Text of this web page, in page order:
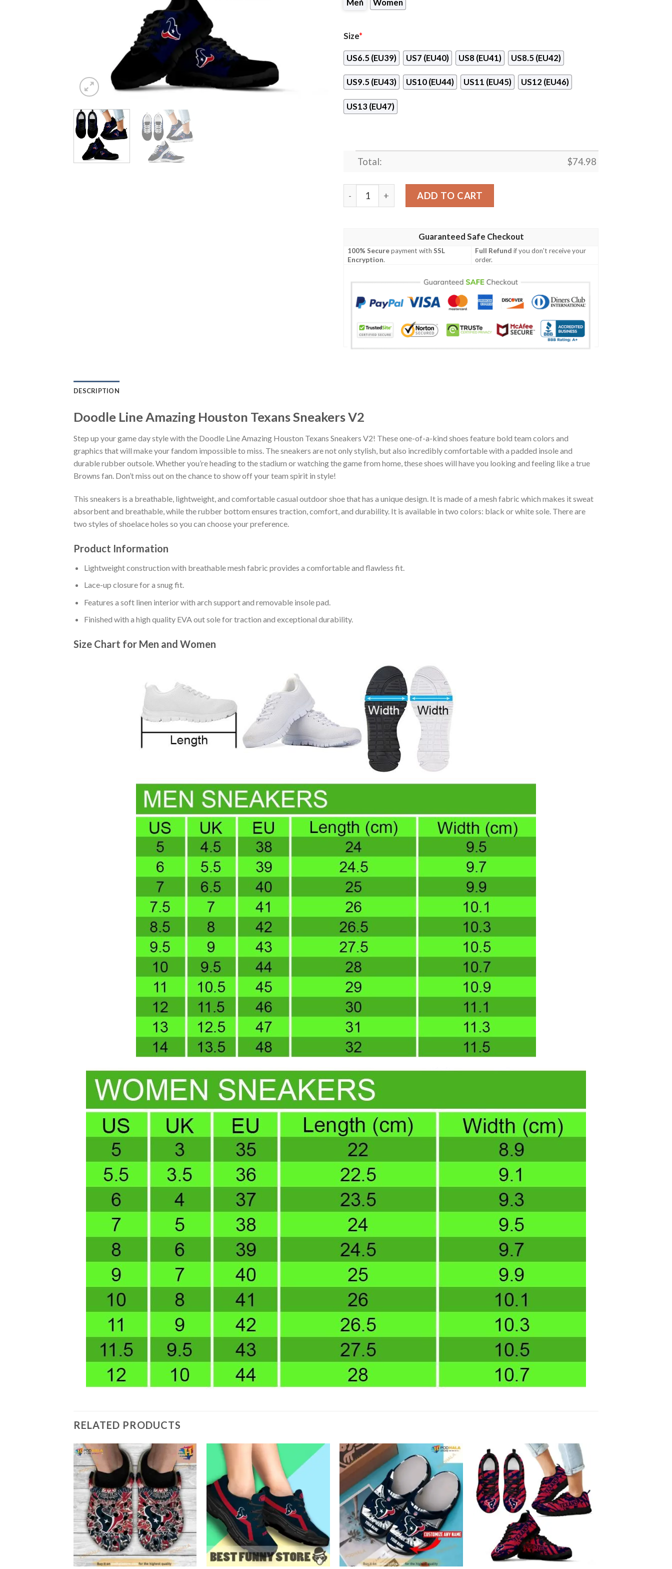
Men Women
Size*
US6.5 (EU39) US7 (EU40) US8 (EU41) US8.5 (EU42)
US9.5 (EU43) US10 (EU44) US11 (EU45) US12 (EU46)
US13 (EU47)
Total: $74.98
Doodle Line Amazing Houston Texans Sneakers V2 quantity
ADD TO CART
Guaranteed Safe Checkout
100% Securepayment withSSL
Encryption.
Full Refund if you don't receive your
order.
DESCRIPTION
Doodle Line Amazing Houston Texans Sneakers V2
Step up your game day style with the Doodle Line Amazing Houston Texans Sneakers V2! These one-of-a-kind shoes feature bold team colors and
graphics that will make your fandom impossible to miss. The sneakers are not only stylish, but also incredibly comfortable with a padded insole and
durable rubber outsole. Whether you’re heading to the stadium or watching the game from home, these shoes will have you looking and feeling like a true
Browns fan. Don’t miss out on the chance to show off your team spirit in style!
This sneakers is a breathable, lightweight, and comfortable casual outdoor shoe that has a unique design. It is made of a mesh fabric which makes it sweat
absorbent and breathable, while the rubber bottom ensures traction, comfort, and durability. It is available in two colors: black or white sole. There are
two styles of shoelace holes so you can choose your preference.
Product Information
Lightweight construction with breathable mesh fabric provides a comfortable and flawless fit.
Lace-up closure for a snug fit.
Features a soft linen interior with arch support and removable insole pad.
Finished with a high quality EVA out sole for traction and exceptional durability.
Size Chart for Men and Women
RELATED PRODUCTS